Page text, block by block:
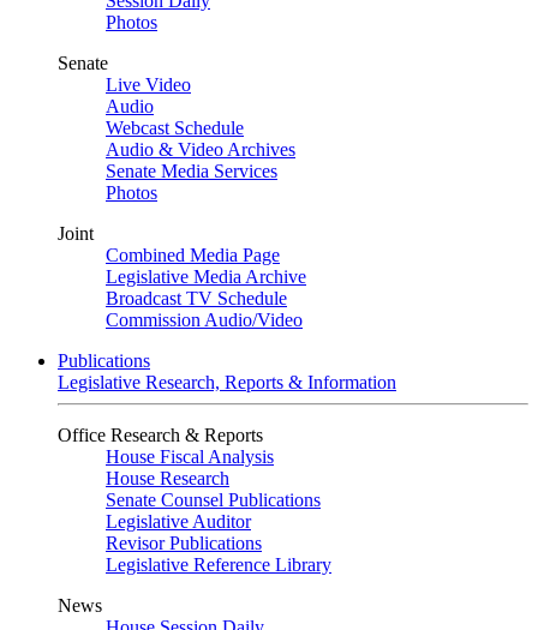
Photos
Senate
Live Video
Audio
Webcast Schedule
Audio & Video Archives
Senate Media Services
Photos
Joint
Combined Media Page
Legislative Media Archive
Broadcast TV Schedule
Commission Audio/Video
Publications
Legislative Research, Reports & Information
Office Research & Reports
House Fiscal Analysis
House Research
Senate Counsel Publications
Legislative Auditor
Revisor Publications
Legislative Reference Library
News